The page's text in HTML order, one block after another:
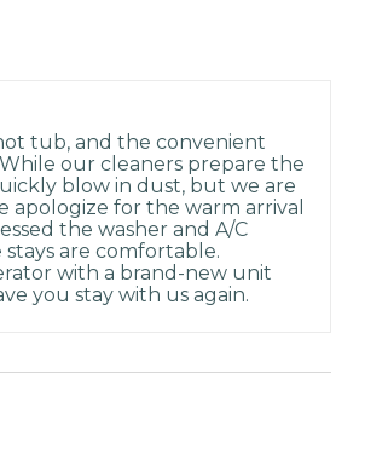
tub, and the convenient
our cleaners prepare the
blow in dust, but we are
apologize for the warm arrival
the washer and A/C
are comfortable.
with a brand-new unit
you stay with us again.